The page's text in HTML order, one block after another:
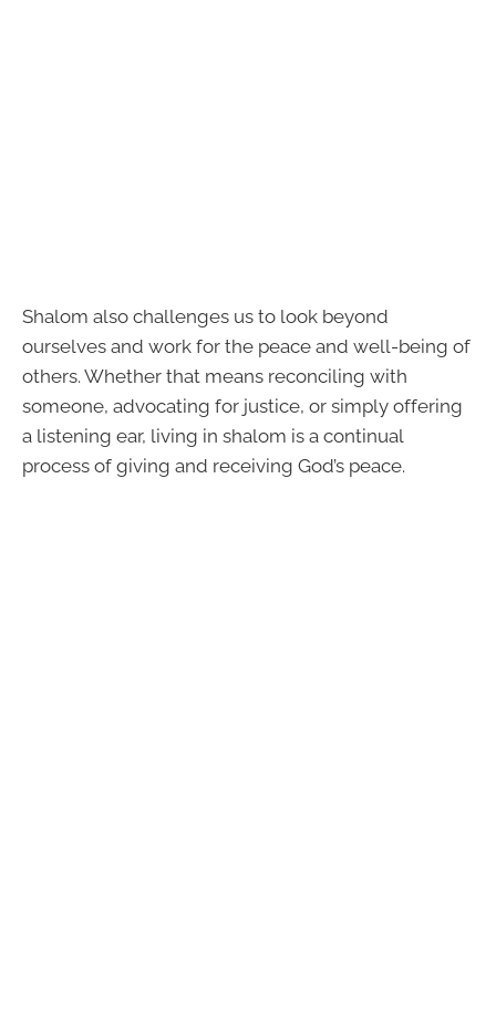
Shalom also challenges us to look beyond
ourselves and work for the peace and well-being of
others. Whether that means reconciling with
someone, advocating for justice, or simply offering
a listening ear, living in shalom is a continual
process of giving and receiving God’s peace.